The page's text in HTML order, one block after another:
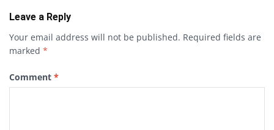
Leave a Reply
Your email address will not be published. Required fields are
marked *
Comment *